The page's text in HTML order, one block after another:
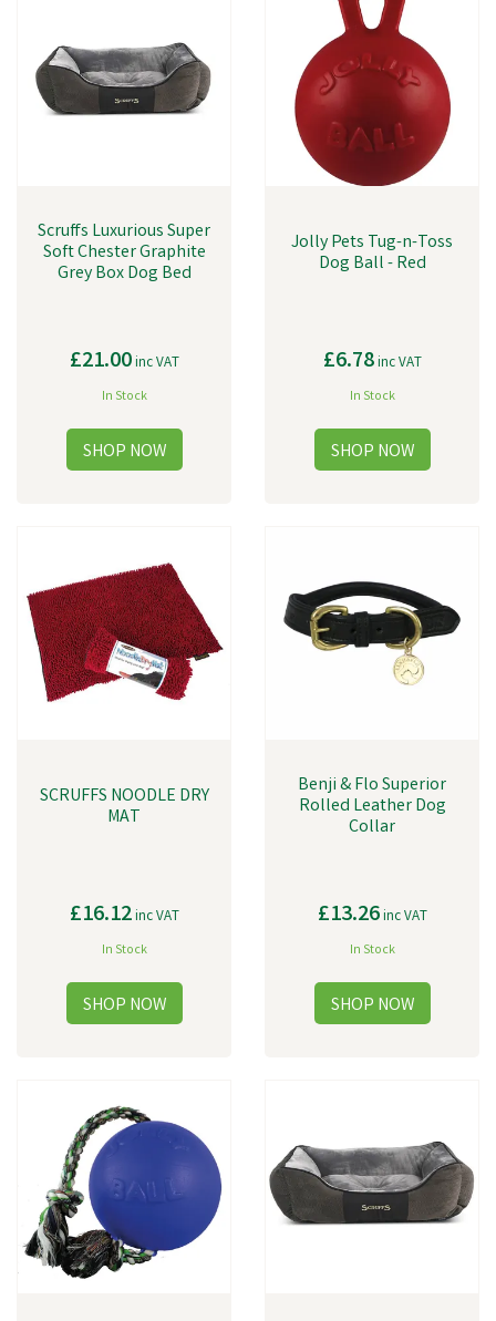
Scruffs Luxurious Super
Soft Chester Graphite
Grey Box Dog Bed
£21.00inc VAT
In Stock
Jolly Pets Tug-n-Toss
Dog Ball - Red
£6.78inc VAT
In Stock
SCRUFFS NOODLE DRY
MAT
£16.12inc VAT
In Stock
Benji & Flo Superior
Rolled Leather Dog
Collar
£13.26inc VAT
In Stock